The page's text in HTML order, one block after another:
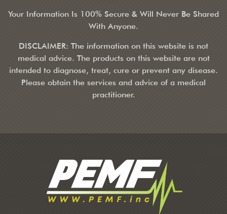
Your Information Is 100% Secure & Will Never Be Shared
With Anyone.
DISCLAIMER: The information on this website is not
medical advice. The products on this website are not
intended to diagnose, treat, cure or prevent any disease.
Please obtain the services and advice of a medical
practitioner.